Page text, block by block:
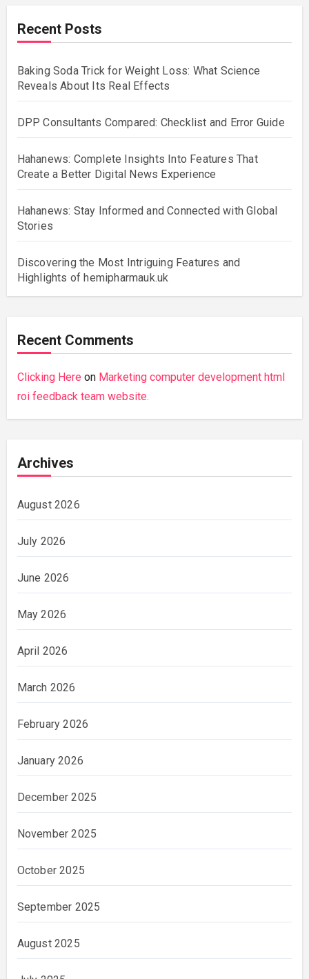
Recent Posts
Baking Soda Trick for Weight Loss: What Science
Reveals About Its Real Effects
DPP Consultants Compared: Checklist and Error Guide
Hahanews: Complete Insights Into Features That
Create a Better Digital News Experience
Hahanews: Stay Informed and Connected with Global
Stories
Discovering the Most Intriguing Features and
Highlights of hemipharmauk.uk
Recent Comments
Clicking Here on Marketing computer development html
roi feedback team website.
Archives
August 2026
July 2026
June 2026
May 2026
April 2026
March 2026
February 2026
January 2026
December 2025
November 2025
October 2025
September 2025
August 2025